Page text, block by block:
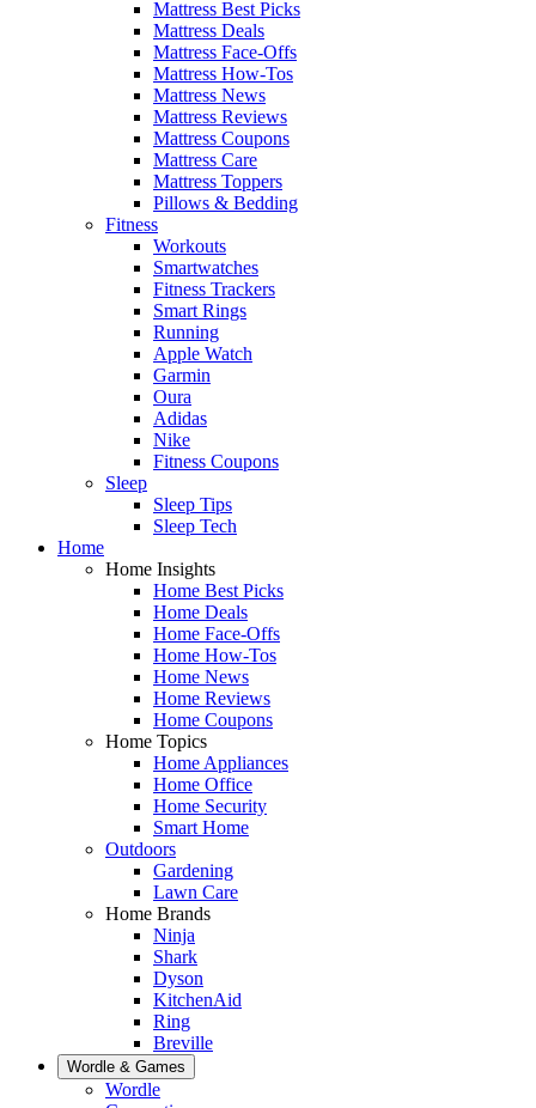
Mattress Best Picks
Mattress Deals
Mattress Face-Offs
Mattress How-Tos
Mattress News
Mattress Reviews
Mattress Coupons
Mattress Care
Mattress Toppers
Pillows & Bedding
Fitness
Workouts
Smartwatches
Fitness Trackers
Smart Rings
Running
Apple Watch
Garmin
Oura
Adidas
Nike
Fitness Coupons
Sleep
Sleep Tips
Sleep Tech
Home
Home Insights
Home Best Picks
Home Deals
Home Face-Offs
Home How-Tos
Home News
Home Reviews
Home Coupons
Home Topics
Home Appliances
Home Office
Home Security
Smart Home
Outdoors
Gardening
Lawn Care
Home Brands
Ninja
Shark
Dyson
KitchenAid
Ring
Breville
Wordle & Games
Wordle